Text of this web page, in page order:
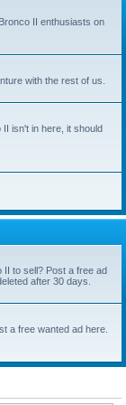
II enthusiasts on
with the rest of us.
isn't in here, it should
to sell? Post a free ad
after 30 days.
a free wanted ad here.